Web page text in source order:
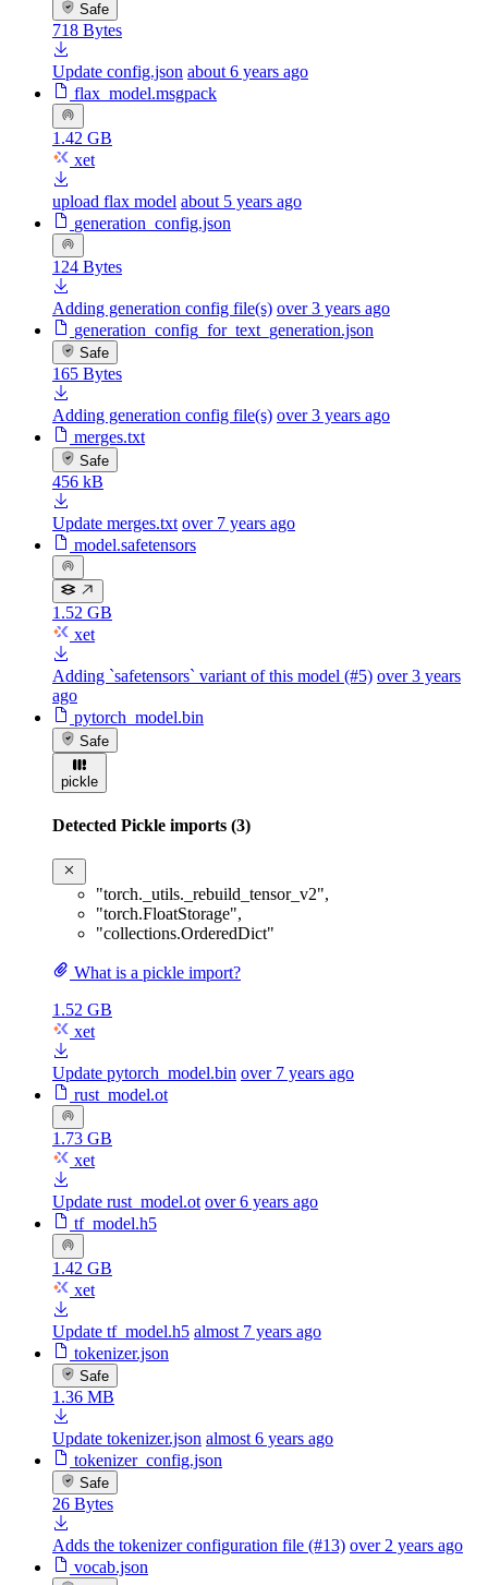
Safe
718 Bytes
Update config.json about 6 years ago
flax_model.msgpack
1.42 GB
xet
upload flax model about 5 years ago
generation_config.json
124 Bytes
Adding generation config file(s) over 3 years ago
generation_config_for_text_generation.json
Safe
165 Bytes
Adding generation config file(s) over 3 years ago
merges.txt
Safe
456 kB
Update merges.txt over 7 years ago
model.safetensors
1.52 GB
xet
Adding `safetensors` variant of this model (#5) over 3 years
ago
pytorch_model.bin
Safe
pickle
Detected Pickle imports (3)
"torch._utils._rebuild_tensor_v2",
"torch.FloatStorage",
"collections.OrderedDict"
What is a pickle import?
1.52 GB
xet
Update pytorch_model.bin over 7 years ago
rust_model.ot
1.73 GB
xet
Update rust_model.ot over 6 years ago
tf_model.h5
1.42 GB
xet
Update tf_model.h5 almost 7 years ago
tokenizer.json
Safe
1.36 MB
Update tokenizer.json almost 6 years ago
tokenizer_config.json
Safe
26 Bytes
Adds the tokenizer configuration file (#13) over 2 years ago
vocab.json